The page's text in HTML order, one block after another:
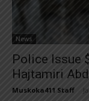
News
Police Issue
Hajtamiri
Muskoka411 Staff